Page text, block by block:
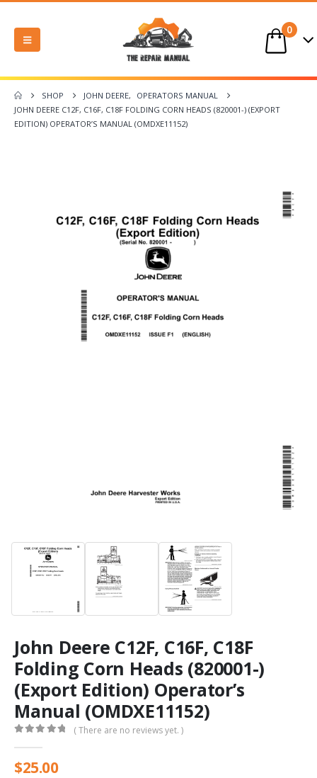
0
SHOP JOHN DEERE,
OPERATORS MANUAL
JOHN DEERE C12F, C16F, C18F FOLDING CORN HEADS (820001-) (EXPORT
EDITION) OPERATOR’S MANUAL (OMDXE11152)
John Deere C12F, C16F, C18F
Folding Corn Heads (820001-)
(Export Edition) Operator’s
Manual (OMDXE11152)
( There are no reviews yet. )
$25.00